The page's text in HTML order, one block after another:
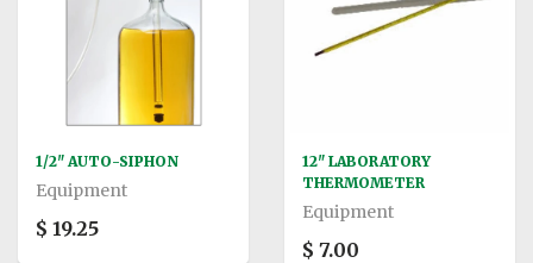
1/2" AUTO-SIPHON
Equipment
$ 19.25
12" LABORATORY
THERMOMETER
Equipment
$ 7.00